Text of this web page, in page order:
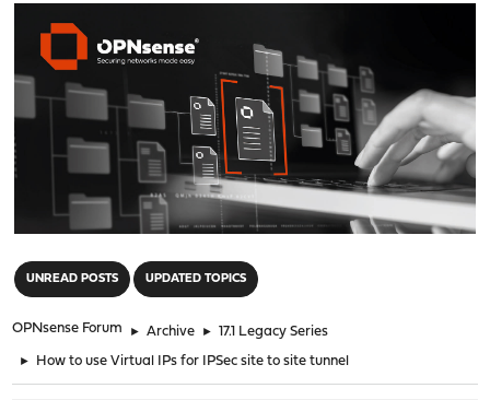
UNREAD POSTS UPDATED TOPICS
OPNsense Forum ► Archive ► 17.1 Legacy Series
► How to use Virtual IPs for IPSec site to site tunnel